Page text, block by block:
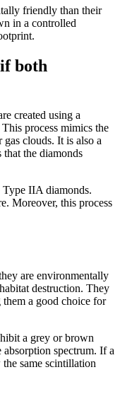
friendly than their
in a controlled
both
created using a
process mimics the
clouds. It is also a
that the diamonds
Type IIA diamonds.
Moreover, this process
are environmentally
destruction. They
a good choice for
a grey or brown
spectrum. If a
same scintillation